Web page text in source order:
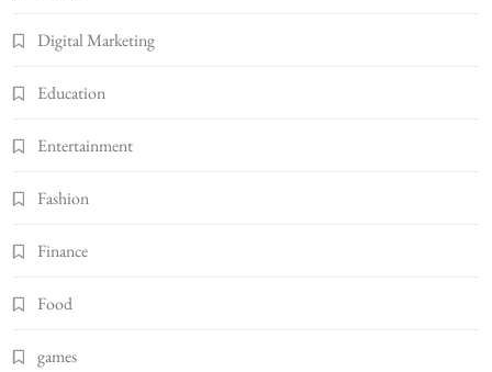
Digital Marketing
Education
Entertainment
Fashion
Finance
Food
games